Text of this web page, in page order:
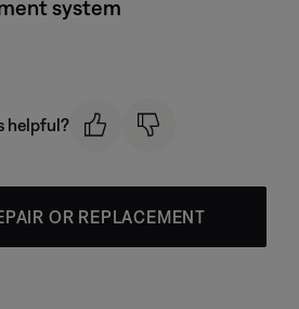
system
helpful?
OR REPLACEMENT